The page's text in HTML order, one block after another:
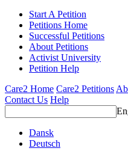
Start A Petition
Petitions Home
Successful Petitions
About Petitions
Activist University
Petition Help
Care2 Home Care2 Petitions
Contact Us Help
Dansk
Deutsch